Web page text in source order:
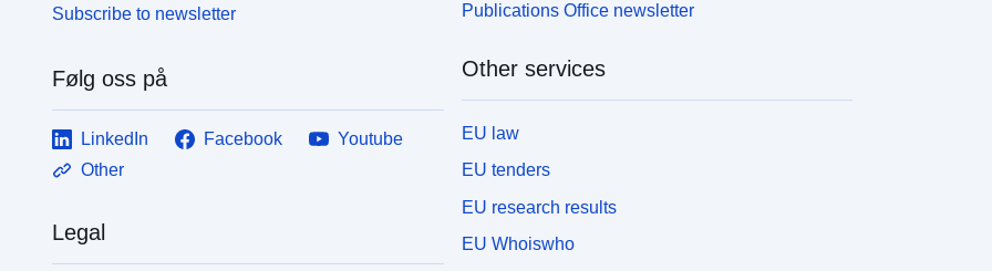
Subscribe to newsletter
Følg oss på
LinkedIn Facebook
Youtube
Other
Legal
Publications Office newsletter
Other services
EU law
EU tenders
EU research results
EU Whoiswho